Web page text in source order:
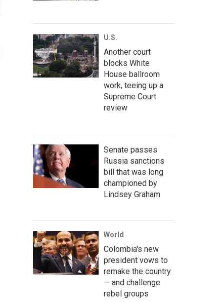
U.S.
Another court
blocks White
House ballroom
work, teeing up a
Supreme Court
review
Senate passes
Russia sanctions
bill that was long
championed by
Lindsey Graham
World
Colombia's new
president vows to
remake the country
— and challenge
rebel groups